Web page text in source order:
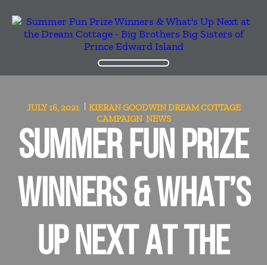
JULY 16, 2021 KIERAN GOODWINDREAM COTTAGE
CAMPAIGN, NEWS
SUMMER FUN PRIZE
WINNERS & WHAT’S
UP NEXT AT THE